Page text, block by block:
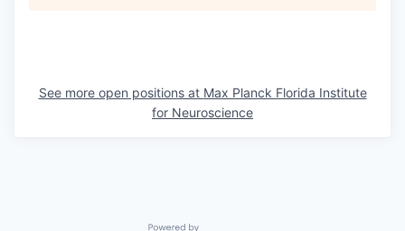
See more open positions at Max Planck Florida Institute
for Neuroscience